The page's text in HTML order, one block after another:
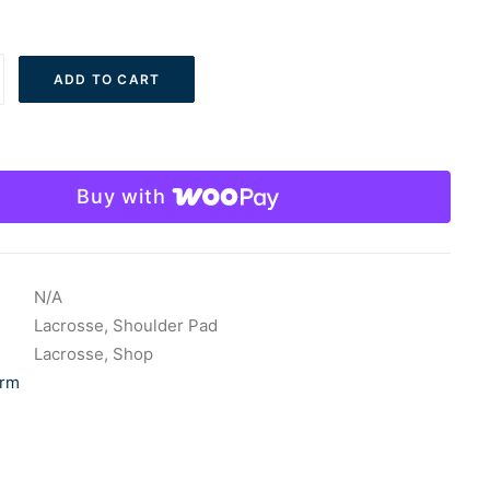
ADD TO CART
Buy with
N/A
Lacrosse, Shoulder Pad
Lacrosse, Shop